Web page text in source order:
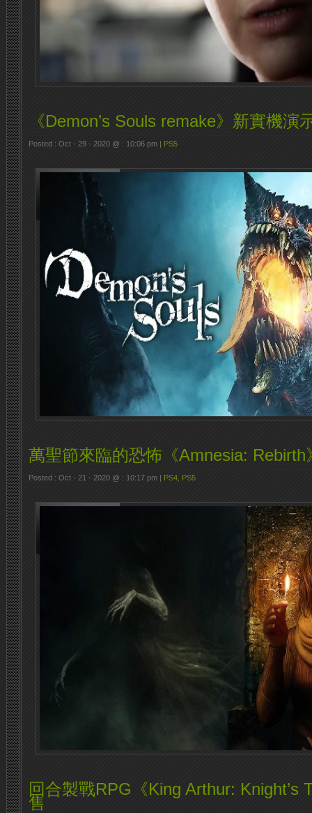
《Demon’s Souls remake》新實機演
Posted : Oct - 29 - 2020 @ : 10:06 pm | PS5
萬聖節來臨的恐怖《Amnesia: Rebirth
Posted : Oct - 21 - 2020 @ : 10:17 pm | PS4 PS5
回合製戰RPG《King Arthur: Knight’s
售